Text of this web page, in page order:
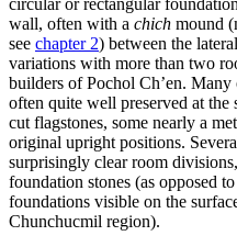
circular or rectangular
wall, often with a chich mound
see chapter 2) between the
variations with more than two
builders of Pochol Ch’en.
often quite well preserved at
cut flagstones, some nearly a
original upright positions.
surprisingly clear room
foundation stones (as opposed
foundations visible on the
Chunchucmil region).